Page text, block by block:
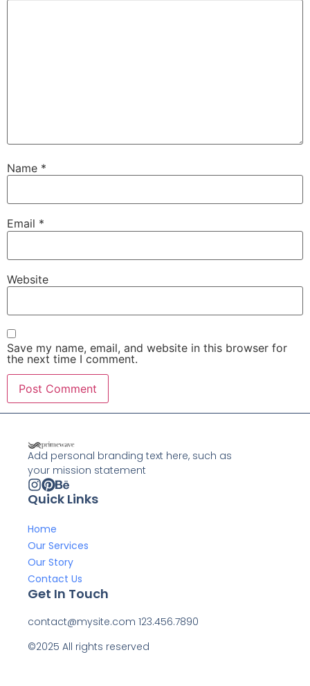
Name *
Email *
Website
Save my name, email, and website in this browser for
the next time I comment.
Add personal branding text here, such as
your mission statement
Quick Links
Home
Our Services
Our Story
Contact Us
Get In Touch
contact@mysite.com 123.456.7890
©2025 All rights reserved